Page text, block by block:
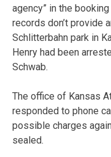
agency” in the
records don’t provide
Schlitterbahn park in
Henry had been
Schwab.
The office of Kansas
responded to phone
possible charges
sealed.